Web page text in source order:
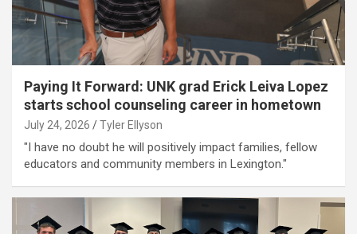
Paying It Forward: UNK grad Erick Leiva Lopez
starts school counseling career in hometown
July 24, 2026 Tyler Ellyson
"I have no doubt he will positively impact families, fellow
educators and community members in Lexington."